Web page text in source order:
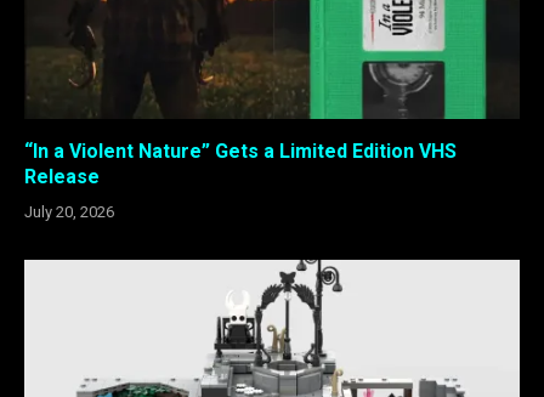
“In a Violent Nature” Gets a Limited Edition VHS
Release
July 20, 2026